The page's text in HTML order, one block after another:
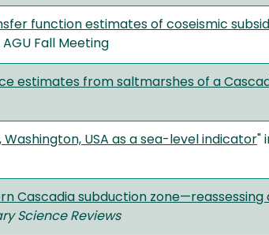
function estimates of coseismic
AGU Fall Meeting
estimates from saltmarshes of a
USA as a sea-level indicator "
Cascadia subduction
Science Reviews